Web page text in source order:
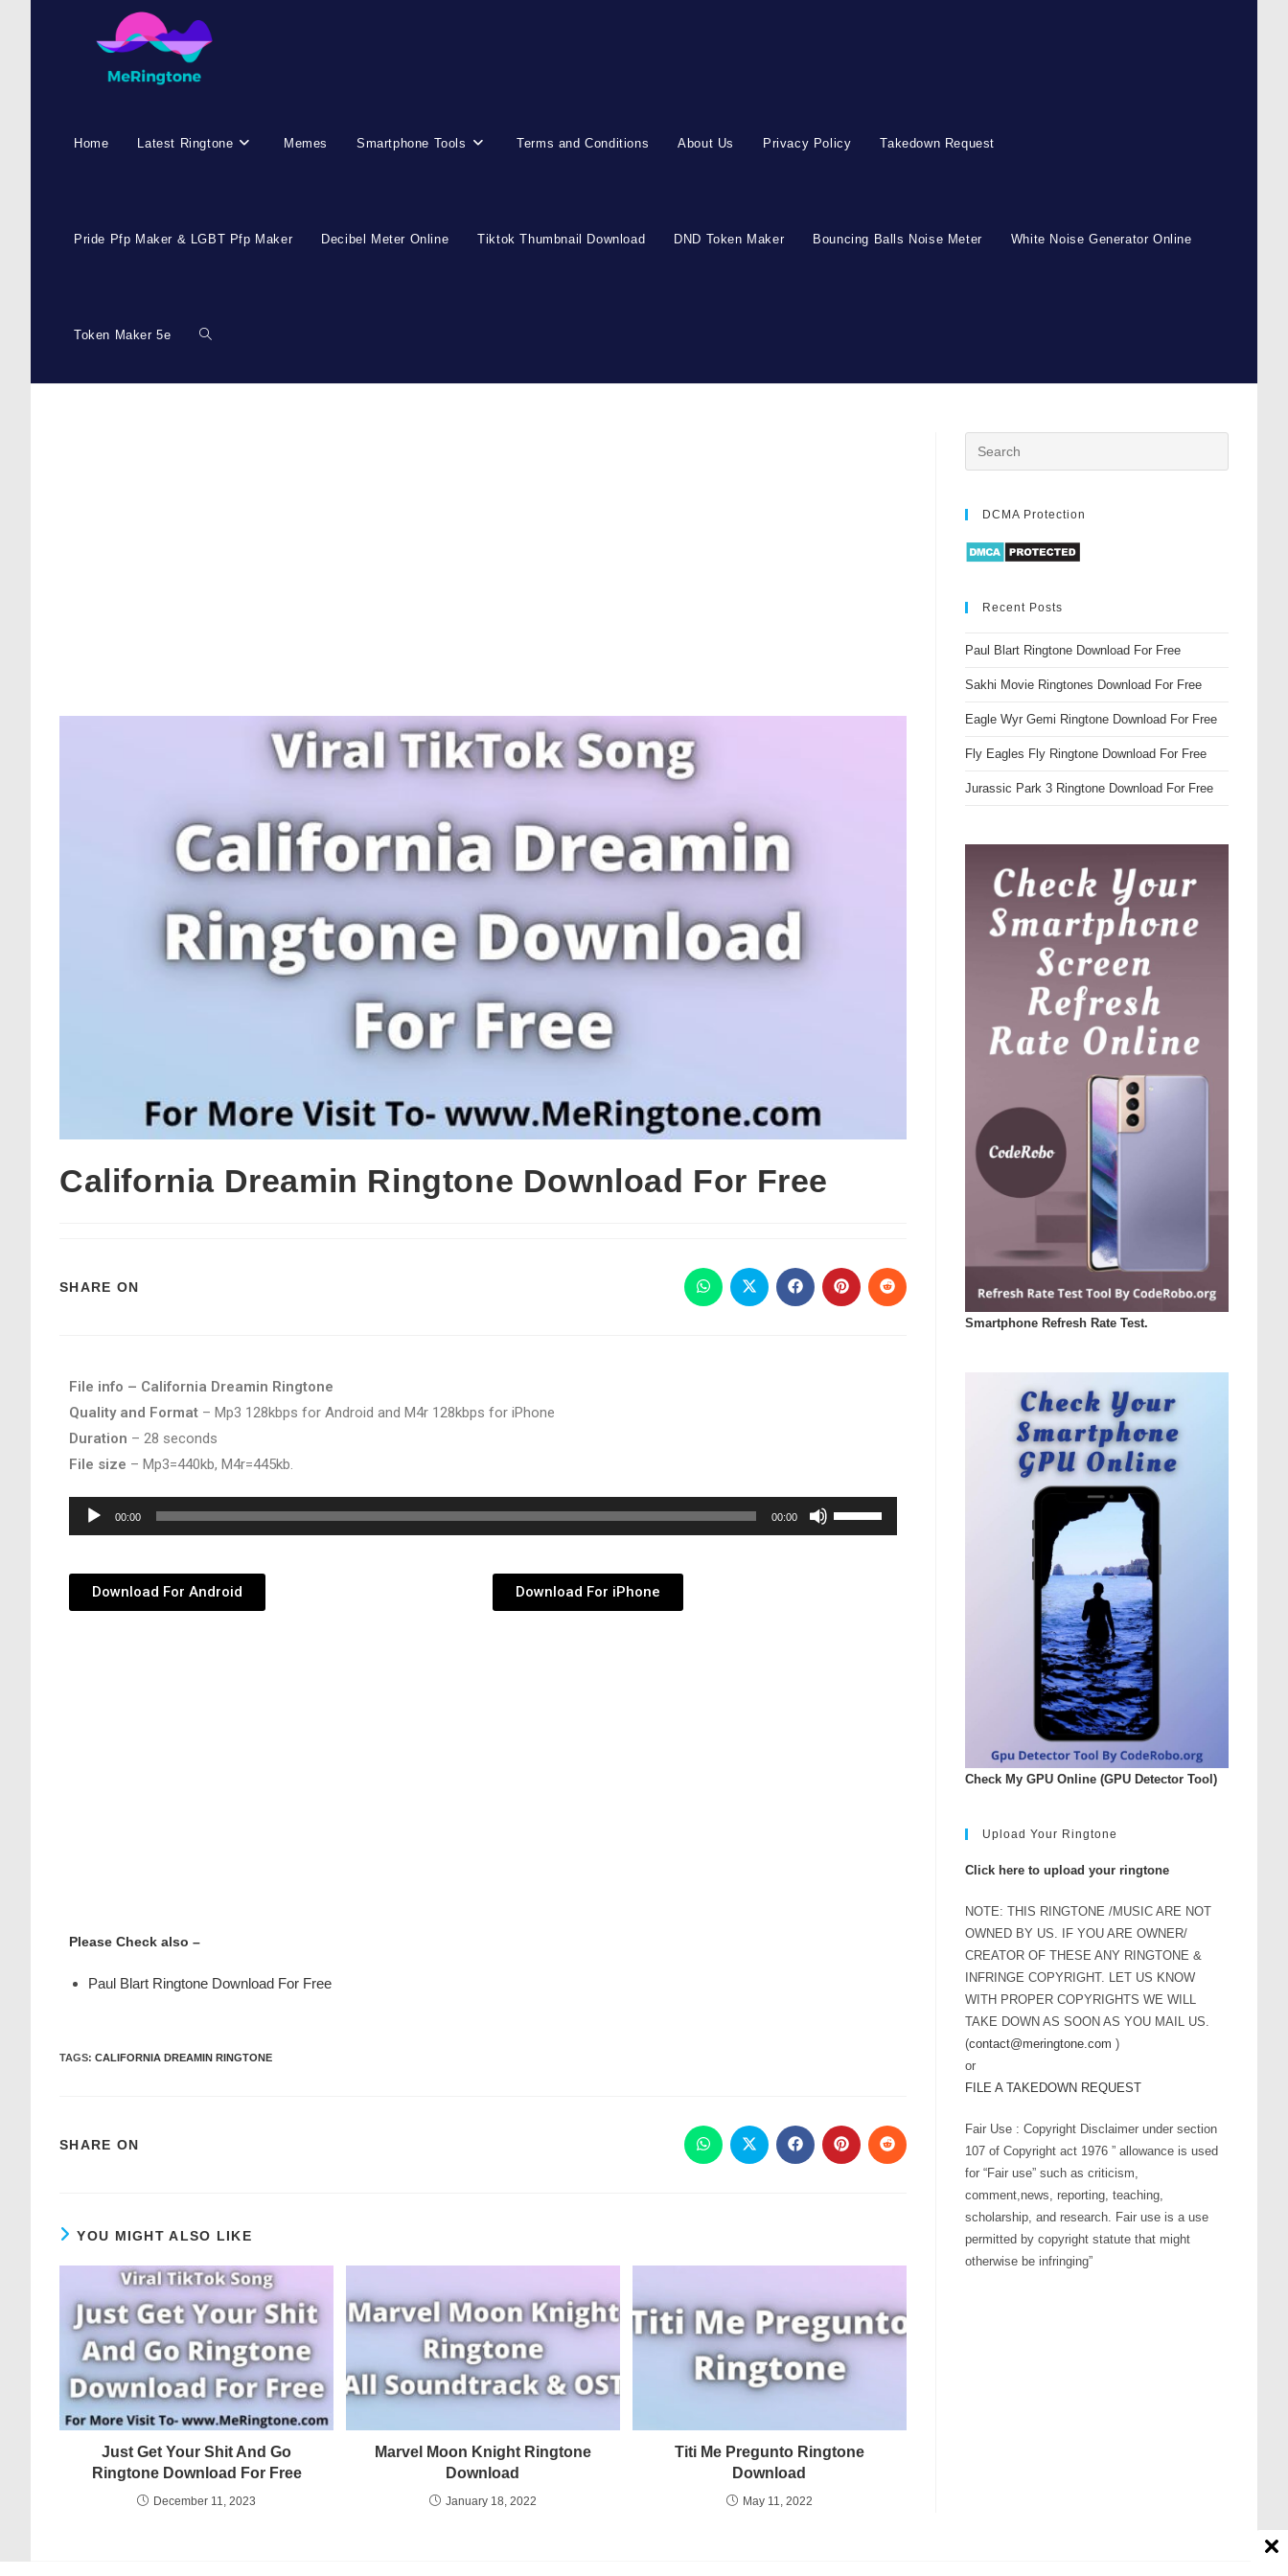
Home Latest Ringtone Memes Smartphone Tools Terms and Conditions About Us Privacy Policy Takedown Request
Pride Pfp Maker & LGBT Pfp Maker Decibel Meter Online Tiktok Thumbnail Download DND Token Maker Bouncing Balls Noise Meter White Noise Generator Online
Token Maker 5e
California Dreamin Ringtone Download For Free
SHARE ON
File info – California Dreamin Ringtone
Quality and Format – Mp3 128kbps for Android and M4r 128kbps for iPhone
Duration – 28 seconds
File size – Mp3=440kb, M4r=445kb.
Audio
Player
00:00 00:00
Use
Up/Down
Download For Android Download For iPhone
Please Check also –
Paul Blart Ringtone Download For Free
TAGS: CALIFORNIA DREAMIN RINGTONE
SHARE ON
YOU MIGHT ALSO LIKE
Just Get Your Shit And Go
Ringtone Download For Free
December 11, 2023
Marvel Moon Knight Ringtone
Download
January 18, 2022
Titi Me Pregunto Ringtone
Download
May 11, 2022
DCMA Protection
Recent Posts
Paul Blart Ringtone Download For Free
Sakhi Movie Ringtones Download For Free
Eagle Wyr Gemi Ringtone Download For Free
Fly Eagles Fly Ringtone Download For Free
Jurassic Park 3 Ringtone Download For Free
Smartphone Refresh Rate Test.
Check My GPU Online (GPU Detector Tool)
Upload Your Ringtone
Click here to upload your ringtone
NOTE: THIS RINGTONE /MUSIC ARE NOT
OWNED BY US. IF YOU ARE OWNER/
CREATOR OF THESE ANY RINGTONE &
INFRINGE COPYRIGHT. LET US KNOW
WITH PROPER COPYRIGHTS WE WILL
TAKE DOWN AS SOON AS YOU MAIL US.
(contact@meringtone.com )
or
FILE A TAKEDOWN REQUEST
Fair Use : Copyright Disclaimer under section
107 of Copyright act 1976 ” allowance is used
for “Fair use” such as criticism,
comment,news, reporting, teaching,
scholarship, and research. Fair use is a use
permitted by copyright statute that might
otherwise be infringing”